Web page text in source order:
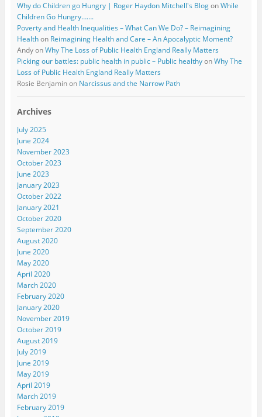
Why do Children go Hungry | Roger Haydon Mitchell's BlogonWhile
Children Go Hungry…….
Poverty and Health Inequalities – What Can We Do? – Reimagining
Healthon Reimagining Health and Care – An Apocalyptic Moment?
AndyonWhy The Loss of Public Health England Really Matters
Picking our battles: public health in public – Public healthyonWhy The
Loss of Public Health England Really Matters
Rosie Benjaminon Narcissus and the Narrow Path
Archives
July 2025
June 2024
November 2023
October 2023
June 2023
January 2023
October 2022
January 2021
October 2020
September 2020
August 2020
June 2020
May 2020
April 2020
March 2020
February 2020
January 2020
November 2019
October 2019
August 2019
July 2019
June 2019
May 2019
April 2019
March 2019
February 2019